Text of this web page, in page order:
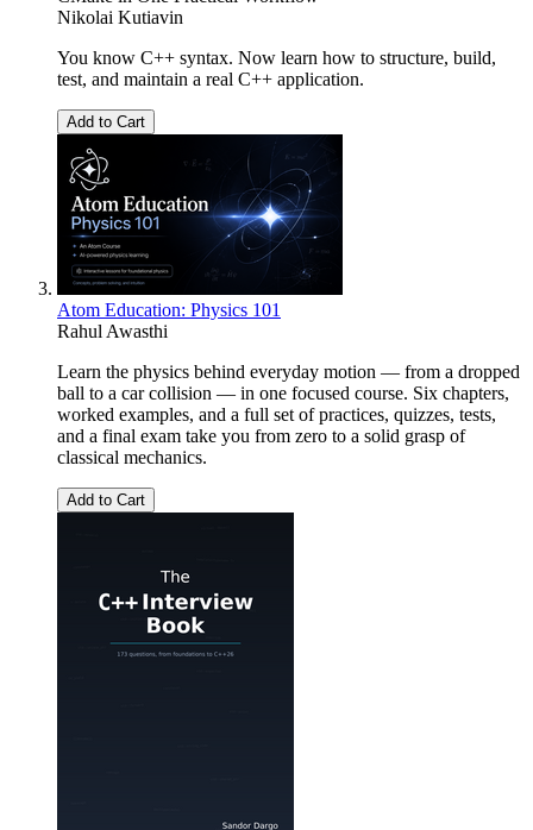
Nikolai Kutiavin
You know C++ syntax. Now learn how to structure, build,
test, and maintain a real C++ application.
Add to Cart
Atom Education: Physics 101
Rahul Awasthi
Learn the physics behind everyday motion — from a dropped
ball to a car collision — in one focused course. Six chapters,
worked examples, and a full set of practices, quizzes, tests,
and a final exam take you from zero to a solid grasp of
classical mechanics.
Add to Cart